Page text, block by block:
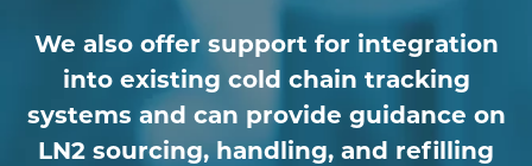
We also offer support for integration
into existing cold chain tracking
systems and can provide guidance on
LN2 sourcing, handling, and refilling